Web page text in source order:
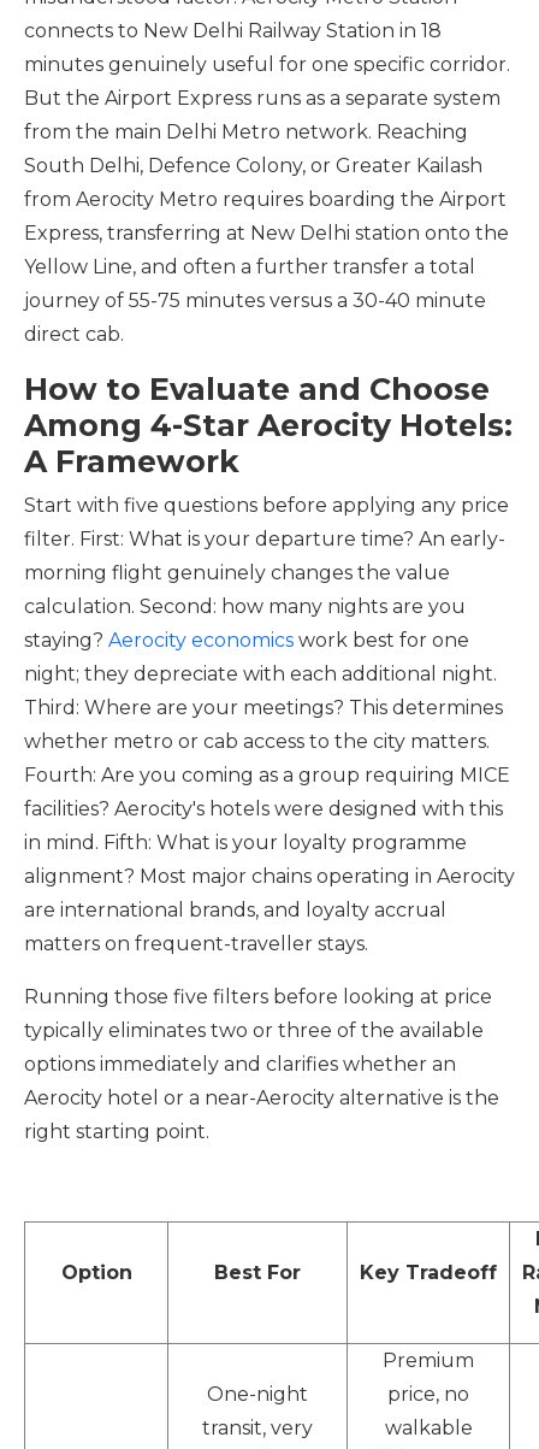
connects to New Delhi Railway Station in 18
minutes genuinely useful for one specific corridor.
But the Airport Express runs as a separate system
from the main Delhi Metro network. Reaching
South Delhi, Defence Colony, or Greater Kailash
from Aerocity Metro requires boarding the Airport
Express, transferring at New Delhi station onto the
Yellow Line, and often a further transfer a total
journey of 55-75 minutes versus a 30-40 minute
direct cab.
How to Evaluate and Choose
Among 4-Star Aerocity Hotels:
A Framework
Start with five questions before applying any price
filter. First: What is your departure time? An early-
morning flight genuinely changes the value
calculation. Second: how many nights are you
staying? Aerocity economics work best for one
night; they depreciate with each additional night.
Third: Where are your meetings? This determines
whether metro or cab access to the city matters.
Fourth: Are you coming as a group requiring MICE
facilities? Aerocity's hotels were designed with this
in mind. Fifth: What is your loyalty programme
alignment? Most major chains operating in Aerocity
are international brands, and loyalty accrual
matters on frequent-traveller stays.
Running those five filters before looking at price
typically eliminates two or three of the available
options immediately and clarifies whether an
Aerocity hotel or a near-Aerocity alternative is the
right starting point.
Option Best For Key Tradeoff
One-night
transit, very
Premium
price, no
walkable